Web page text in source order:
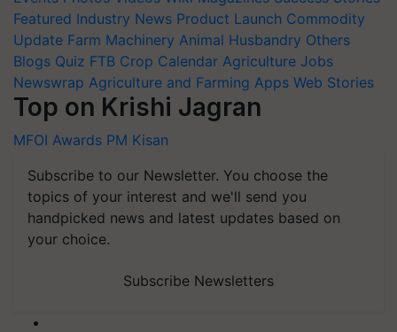
Featured Industry News Product Launch Commodity
Update Farm Machinery Animal Husbandry Others
Blogs Quiz FTB Crop Calendar Agriculture Jobs
Newswrap Agriculture and Farming Apps Web Stories
Top on Krishi Jagran
MFOI Awards PM Kisan
Subscribe to our Newsletter. You choose the
topics of your interest and we'll send you
handpicked news and latest updates based on
your choice.
Subscribe Newsletters